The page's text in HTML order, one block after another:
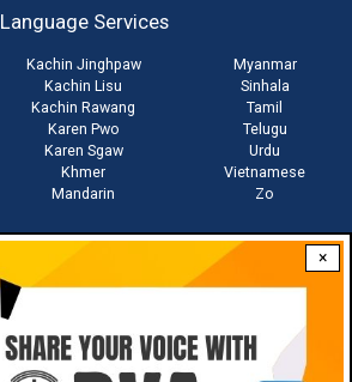
×
Language Services
Kachin Jinghpaw
Kachin Lisu
Kachin Rawang
Karen Pwo
Karen Sgaw
Khmer
Mandarin
Myanmar
Sinhala
Tamil
Telugu
Urdu
Vietnamese
Zo